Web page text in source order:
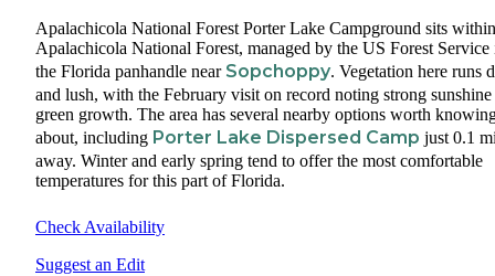
Apalachicola National Forest Porter Lake Campground sits
Apalachicola National Forest, managed by the US Forest Service
the Florida panhandle near Sopchoppy. Vegetation here runs
and lush, with the February visit on record noting strong sunshine
green growth. The area has several nearby options worth
about, including Porter Lake Dispersed Camp just 0.1
away. Winter and early spring tend to offer the most comfortable
temperatures for this part of Florida.
Check Availability
Suggest an Edit